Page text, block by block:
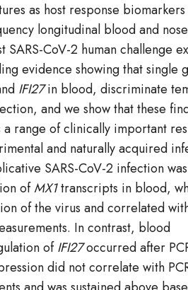
as host response
longitudinal blood and
SARS-CoV-2 human challenge
evidence showing that single
IFI27 in blood, discriminate
and we show that these
a range of clinically important
and naturally acquired
SARS-CoV-2 infection
ofMX1transcripts in blood,
of the virus and correlated
In contrast, blood
of IFI27occurred after
did not correlate with